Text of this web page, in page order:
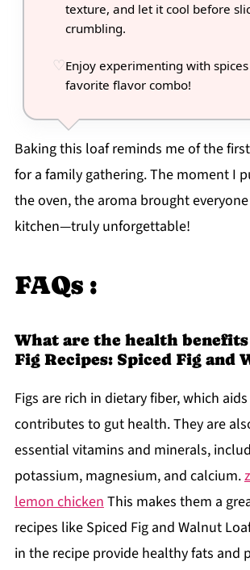
texture, and let it cool before
crumbling.
Enjoy experimenting with
favorite flavor combo!
Baking this loaf reminds me of the
for a family gathering. The moment I
the oven, the aroma brought
kitchen—truly unforgettable!
FAQs :
What are the health
Fig Recipes: Spiced Fig and
Figs are rich in dietary fiber, which
contributes to gut health. They are
essential vitamins and minerals,
potassium, magnesium, and calcium.
lemon chickenThis makes them a
recipes like Spiced Fig and Walnut
in the recipe provide healthy fats and